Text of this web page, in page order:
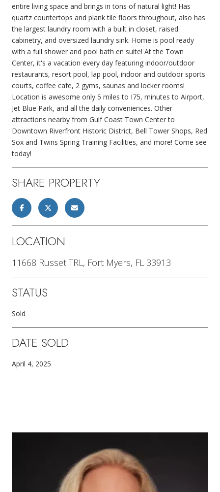
entire living space and brings in tons of natural light! Has
quartz countertops and plank tile floors throughout, also has
the largest laundry room with a built in closet, raised
cabinetry, and oversized laundry sink. Home is pool ready
with a full shower and pool bath en suite! At the Town
Center, it's a vacation every day featuring indoor/outdoor
restaurants, resort pool, lap pool, indoor and outdoor sports
courts, coffee cafe, 2 gyms, saunas and locker rooms!
Location is awesome only 5 miles to I75, minutes to Airport,
Jet Blue Park, and all the daily conveniences. Other
attractions nearby from Gulf Coast Town Center to
Downtown Riverfront Historic District, Bell Tower Shops, Red
Sox and Twins Spring Training Facilities, and more! Come see
today!
SHARE PROPERTY
LOCATION
11668 Russet TRL, Fort Myers, FL 33913
STATUS
Sold
DATE SOLD
April 4, 2025